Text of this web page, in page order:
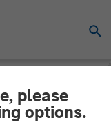
please
options.